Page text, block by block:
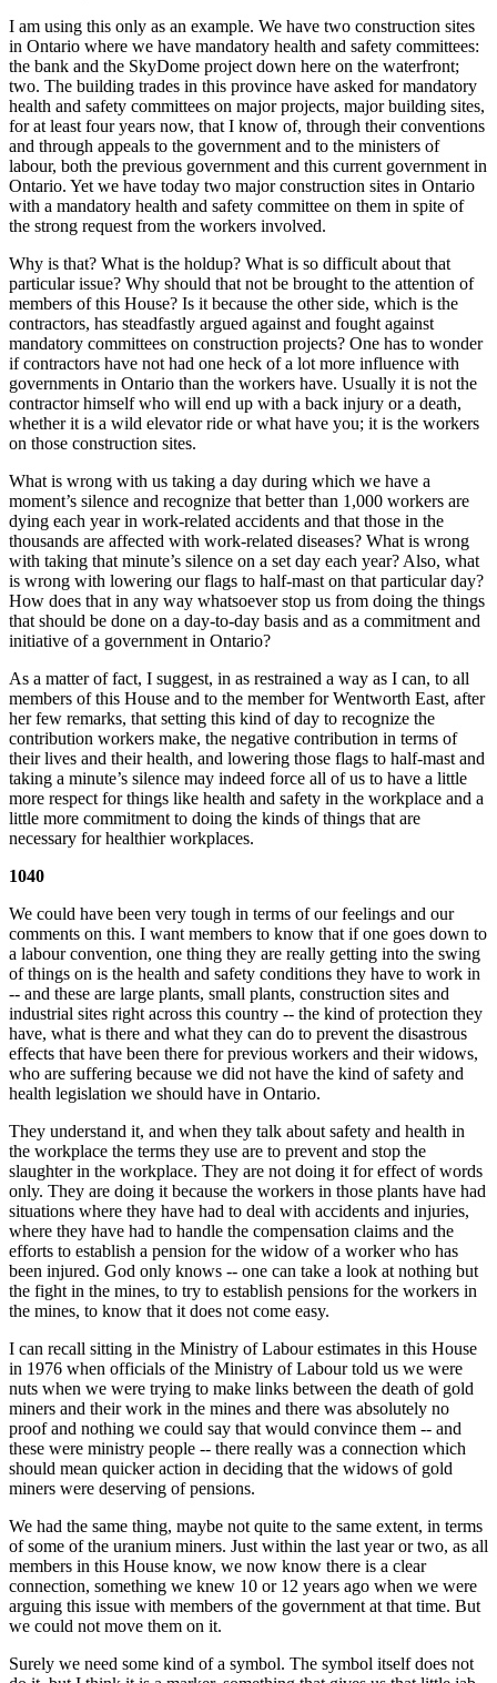
I am using this only as an example. We have two construction sites
in Ontario where we have mandatory health and safety committees:
the bank and the SkyDome project down here on the waterfront;
two. The building trades in this province have asked for mandatory
health and safety committees on major projects, major building sites,
for at least four years now, that I know of, through their conventions
and through appeals to the government and to the ministers of
labour, both the previous government and this current government in
Ontario. Yet we have today two major construction sites in Ontario
with a mandatory health and safety committee on them in spite of
the strong request from the workers involved.
Why is that? What is the holdup? What is so difficult about that
particular issue? Why should that not be brought to the attention of
members of this House? Is it because the other side, which is the
contractors, has steadfastly argued against and fought against
mandatory committees on construction projects? One has to wonder
if contractors have not had one heck of a lot more influence with
governments in Ontario than the workers have. Usually it is not the
contractor himself who will end up with a back injury or a death,
whether it is a wild elevator ride or what have you; it is the workers
on those construction sites.
What is wrong with us taking a day during which we have a
moment’s silence and recognize that better than 1,000 workers are
dying each year in work-related accidents and that those in the
thousands are affected with work-related diseases? What is wrong
with taking that minute’s silence on a set day each year? Also, what
is wrong with lowering our flags to half-mast on that particular day?
How does that in any way whatsoever stop us from doing the things
that should be done on a day-to-day basis and as a commitment and
initiative of a government in Ontario?
As a matter of fact, I suggest, in as restrained a way as I can, to all
members of this House and to the member for Wentworth East, after
her few remarks, that setting this kind of day to recognize the
contribution workers make, the negative contribution in terms of
their lives and their health, and lowering those flags to half-mast and
taking a minute’s silence may indeed force all of us to have a little
more respect for things like health and safety in the workplace and a
little more commitment to doing the kinds of things that are
necessary for healthier workplaces.
1040
We could have been very tough in terms of our feelings and our
comments on this. I want members to know that if one goes down to
a labour convention, one thing they are really getting into the swing
of things on is the health and safety conditions they have to work in
-- and these are large plants, small plants, construction sites and
industrial sites right across this country -- the kind of protection they
have, what is there and what they can do to prevent the disastrous
effects that have been there for previous workers and their widows,
who are suffering because we did not have the kind of safety and
health legislation we should have in Ontario.
They understand it, and when they talk about safety and health in
the workplace the terms they use are to prevent and stop the
slaughter in the workplace. They are not doing it for effect of words
only. They are doing it because the workers in those plants have had
situations where they have had to deal with accidents and injuries,
where they have had to handle the compensation claims and the
efforts to establish a pension for the widow of a worker who has
been injured. God only knows -- one can take a look at nothing but
the fight in the mines, to try to establish pensions for the workers in
the mines, to know that it does not come easy.
I can recall sitting in the Ministry of Labour estimates in this House
in 1976 when officials of the Ministry of Labour told us we were
nuts when we were trying to make links between the death of gold
miners and their work in the mines and there was absolutely no
proof and nothing we could say that would convince them -- and
these were ministry people -- there really was a connection which
should mean quicker action in deciding that the widows of gold
miners were deserving of pensions.
We had the same thing, maybe not quite to the same extent, in terms
of some of the uranium miners. Just within the last year or two, as all
members in this House know, we now know there is a clear
connection, something we knew 10 or 12 years ago when we were
arguing this issue with members of the government at that time. But
we could not move them on it.
Surely we need some kind of a symbol. The symbol itself does not